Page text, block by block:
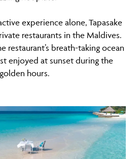
experience alone, Tapasake
restaurants in the Maldives.
restaurant’s breath-taking ocean
enjoyed at sunset during the
golden hours.